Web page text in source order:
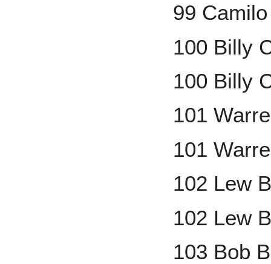
99
100 Billy
100 Billy
101
101
102 Lew
102 Lew
103 Bob